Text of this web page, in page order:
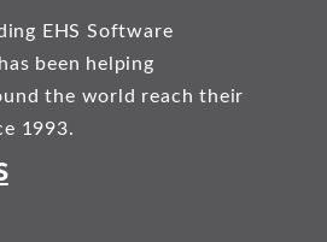
EHS Software
been helping
the world reach their
1993.